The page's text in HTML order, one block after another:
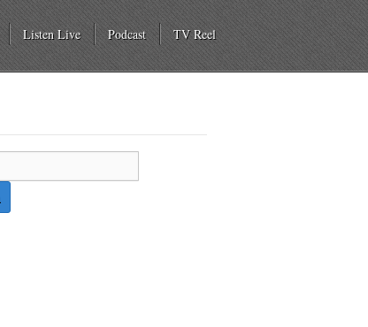
Listen Live Podcast TV Reel